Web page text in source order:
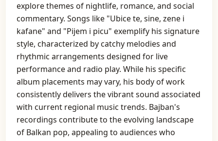
explore themes of nightlife, romance, and social
commentary. Songs like "Ubice te, sine, zene i
kafane" and "Pijem i picu" exemplify his signature
style, characterized by catchy melodies and
rhythmic arrangements designed for live
performance and radio play. While his specific
album placements may vary, his body of work
consistently delivers the vibrant sound associated
with current regional music trends. Bajban's
recordings contribute to the evolving landscape
of Balkan pop, appealing to audiences who